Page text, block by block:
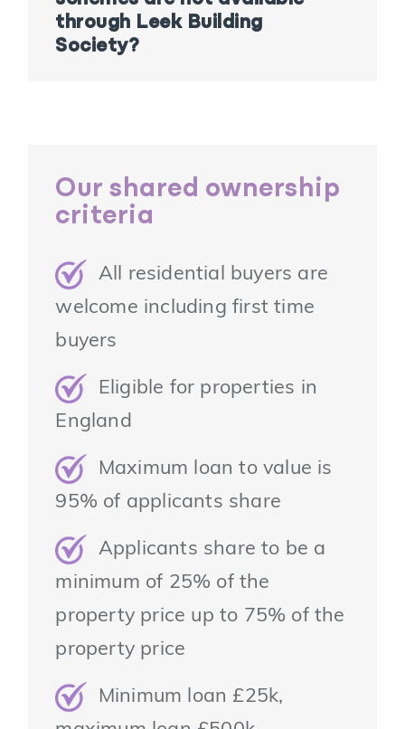
through Leek Building
Society?
Our shared ownership
criteria
All residential buyers are
welcome including first time
buyers
Eligible for properties in
England
Maximum loan to value is
95% of applicants share
Applicants share to be a
minimum of 25% of the
property price up to 75% of the
property price
Minimum loan £25k,